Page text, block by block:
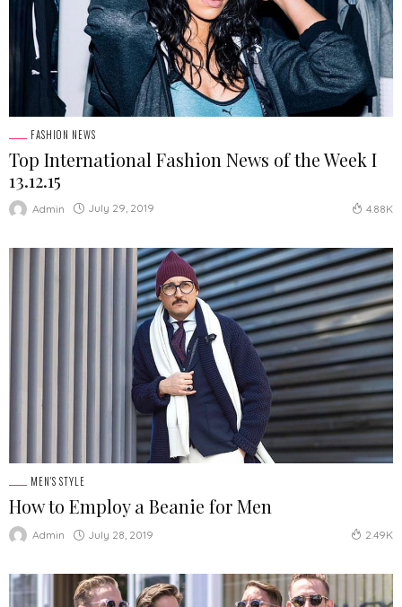
FASHION NEWS
Top International Fashion News of the Week І
13.12.15
Admin July 29, 2019 4.88K
MEN'S STYLE
How to Employ a Beanie for Men
Admin July 28, 2019 2.49K